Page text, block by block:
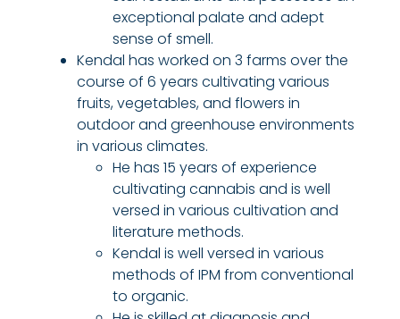
exceptional palate and adept
sense of smell.
Kendal has worked on 3 farms over the
course of 6 years cultivating various
fruits, vegetables, and flowers in
outdoor and greenhouse environments
in various climates.
He has 15 years of experience
cultivating cannabis and is well
versed in various cultivation and
literature methods.
Kendal is well versed in various
methods of IPM from conventional
to organic.